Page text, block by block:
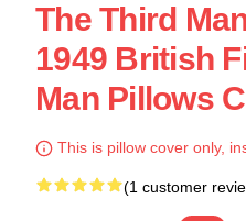
The Third
1949 British
Man Pillows
This is pillow cover only,
(1 customer